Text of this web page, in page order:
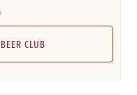
CLUB